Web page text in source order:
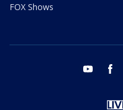
FOX Shows
youtube